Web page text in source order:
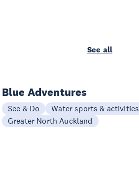
See all
Blue Adventures
See & Do
Water sports & activities
Greater North Auckland